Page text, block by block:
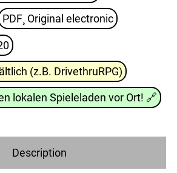
PDF¸ Original electronic
(z.B. DrivethruRPG)
lokalen Spieleladen vor Ort! 🔗
Description